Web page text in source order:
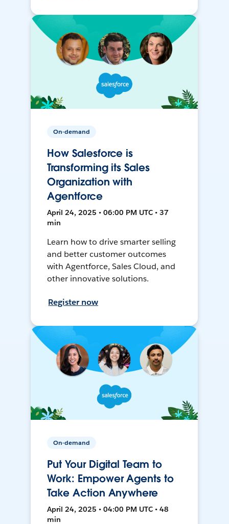
On-demand
How Salesforce is
Transforming its Sales
Organization with
Agentforce
April 24, 2025 • 06:00 PM UTC • 37
min
Learn how to drive smarter selling
and better customer outcomes
with Agentforce, Sales Cloud, and
other innovative solutions.
Register now
On-demand
Put Your Digital Team to
Work: Empower Agents to
Take Action Anywhere
April 24, 2025 • 04:00 PM UTC • 48
min